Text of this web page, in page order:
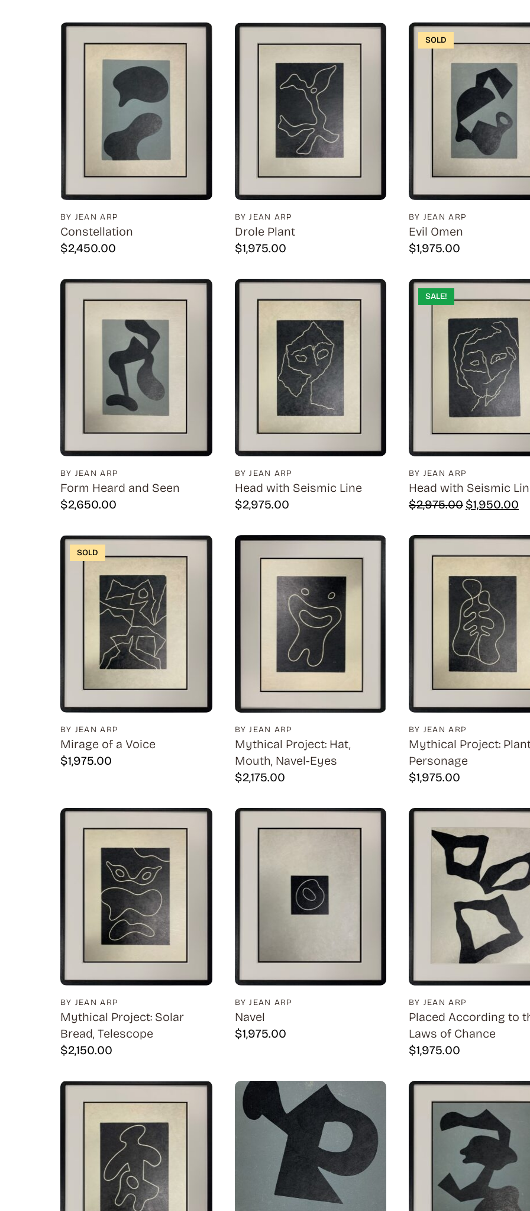
BY JEAN ARP
Constellation
$2,450.00
BY JEAN ARP
Drole Plant
$1,975.00
SOLD
BY JEAN ARP
Evil Omen
$1,975.00
BY JEAN ARP
Form Heard and Seen
$2,650.00
BY JEAN ARP
Head with Seismic Line
$2,975.00
SALE!
BY JEAN ARP
Head with Seismic
$2,975.00 Original
$1,950.00
SOLD
BY JEAN ARP
Mirage of a Voice
$1,975.00
BY JEAN ARP
Mythical Project: Hat,
Mouth, Navel-Eyes
$2,175.00
BY JEAN ARP
Mythical Project:
Personage
$1,975.00
BY JEAN ARP
Mythical Project: Solar
Bread, Telescope
$2,150.00
BY JEAN ARP
Navel
$1,975.00
BY JEAN ARP
Placed According to
Laws of Chance
$1,975.00